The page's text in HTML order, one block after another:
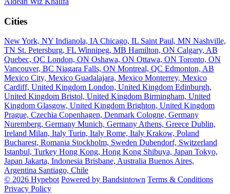
Cities
New York, NY Indianola, IA Chicago, IL Saint Paul, MN Nashville,
TN St. Petersburg, FL Winnipeg, MB Hamilton, ON Calgary, AB
Quebec, QC London, ON Oshawa, ON Ottawa, ON Toronto, ON
Vancouver, BC Niagara Falls, ON Montreal, QC Edmonton, AB
Mexico City, Mexico Guadalajara, Mexico Monterrey, Mexico
Cardiff, United Kingdom London, United Kingdom Edinburgh,
United Kingdom Bristol, United Kingdom Birmingham, United
Kingdom Glasgow, United Kingdom Brighton, United Kingdom
Prague, Czechia Copenhagen, Denmark Cologne, Germany
Nuremberg, Germany Munich, Germany Athens, Greece Dublin,
Ireland Milan, Italy Turin, Italy Rome, Italy Krakow, Poland
Bucharest, Romania Stockholm, Sweden Dubendorf, Switzerland
Istanbul, Turkey Hong Kong, Hong Kong Shibuya, Japan Tokyo,
Japan Jakarta, Indonesia Brisbane, Australia Buenos Aires,
Argentina Santiago, Chile
© 2026 Hypebot Powered by Bandsintown Terms & Conditions
Privacy Policy